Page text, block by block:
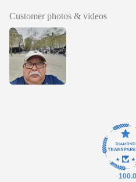
Customer photos & videos
100.0